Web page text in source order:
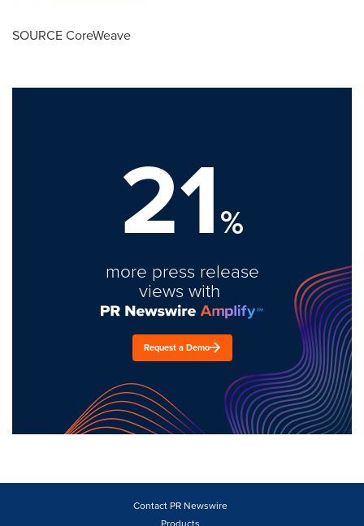
SOURCE CoreWeave
21%
more press release
views with
Request a Demo
Contact PR Newswire